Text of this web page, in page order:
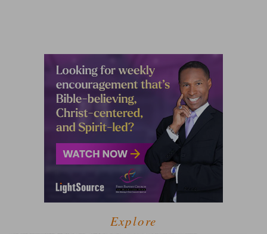
Explore